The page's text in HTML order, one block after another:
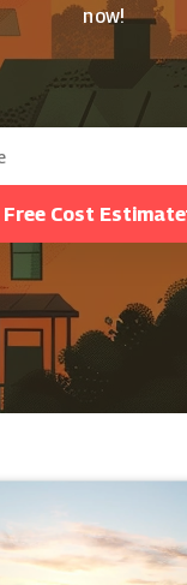
now!
Free Cost Estimate